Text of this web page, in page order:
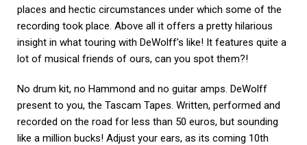
places and hectic circumstances under which some of the
recording took place. Above all it offers a pretty hilarious
insight in what touring with DeWolff’s like! It features quite a
lot of musical friends of ours, can you spot them?!
No drum kit, no Hammond and no guitar amps. DeWolff
present to you, the Tascam Tapes. Written, performed and
recorded on the road for less than 50 euros, but sounding
like a million bucks! Adjust your ears, as its coming 10th